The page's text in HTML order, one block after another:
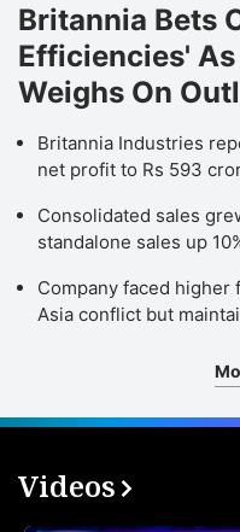
Britannia Bets
Efficiencies'
Weighs On
Britannia Industries
net profit to Rs 593
Consolidated sales
standalone sales up
Company faced
Asia conflict but
Videos